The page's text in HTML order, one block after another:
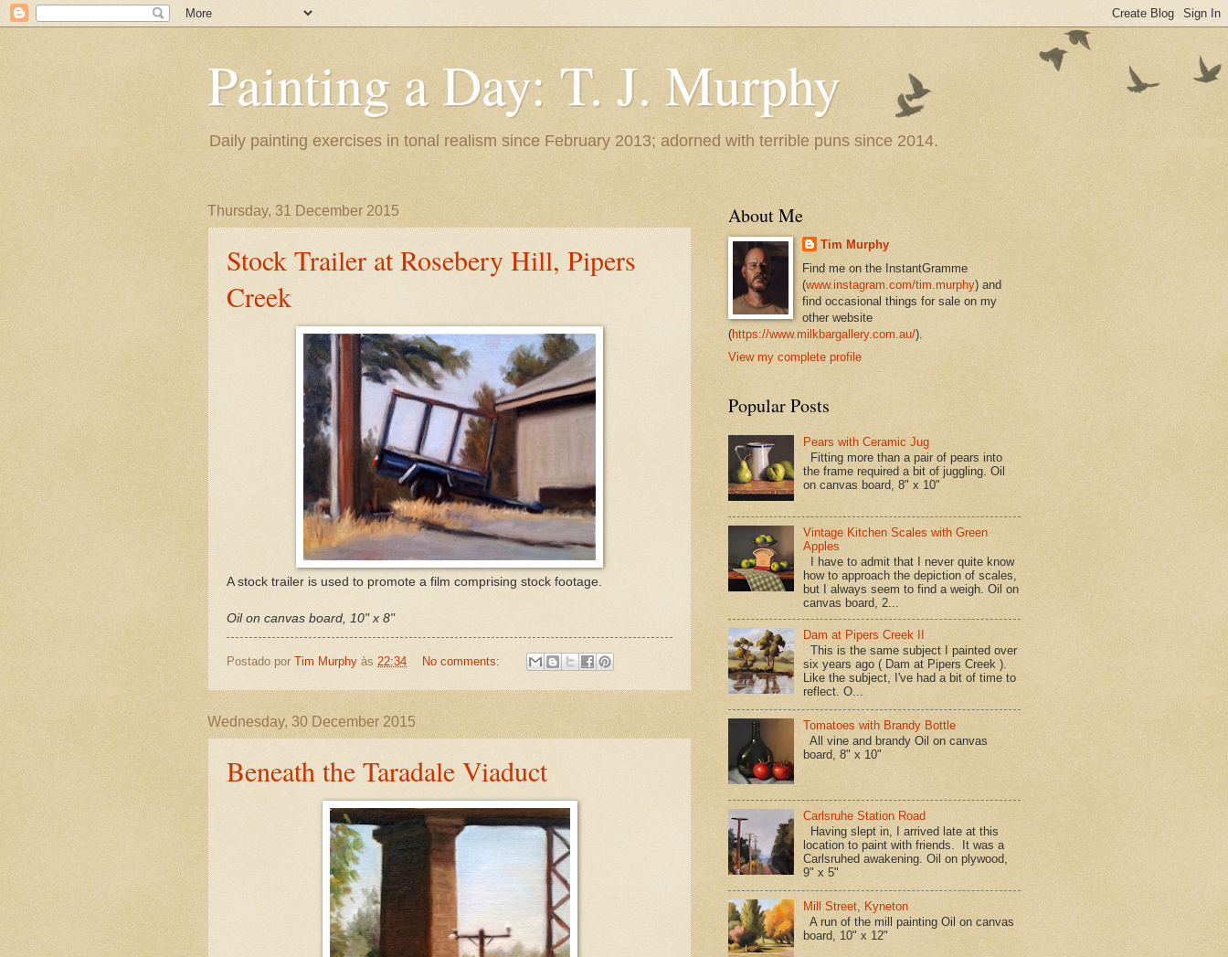
Painting a Day: T. J. Murphy
Daily painting exercises in tonal realism since February 2013; adorned with terrible puns since 2014.
Thursday, 31 December 2015
Stock Trailer at Rosebery Hill, Pipers
Creek
A stock trailer is used to promote a film comprising stock footage.
Oil on canvas board, 10" x 8"
Postado por Tim Murphy às 22:34 No comments:
Wednesday, 30 December 2015
Beneath the Taradale Viaduct
About Me
Tim Murphy
Find me on the InstantGramme
(www.instagram.com/tim.murphy) and
find occasional things for sale on my
other website
(https://www.milkbargallery.com.au/).
View my complete profile
Popular Posts
Pears with Ceramic Jug
Fitting more than a pair of pears into
the frame required a bit of juggling. Oil
on canvas board, 8" x 10"
Vintage Kitchen Scales with Green
Apples
I have to admit that I never quite know
how to approach the depiction of scales,
but I always seem to find a weigh. Oil on
canvas board, 2...
Dam at Pipers Creek II
This is the same subject I painted over
six years ago ( Dam at Pipers Creek ).
Like the subject, I've had a bit of time to
reflect. O...
Tomatoes with Brandy Bottle
All vine and brandy Oil on canvas
board, 8" x 10"
Carlsruhe Station Road
Having slept in, I arrived late at this
location to paint with friends. It was a
Carlsruhed awakening. Oil on plywood,
9" x 5"
Mill Street, Kyneton
A run of the mill painting Oil on canvas
board, 10" x 12"